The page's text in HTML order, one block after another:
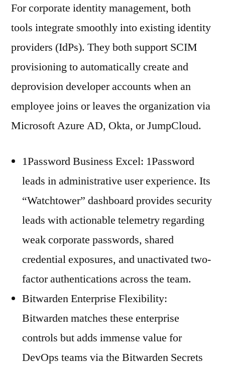
For corporate identity management, both
tools integrate smoothly into existing identity
providers (IdPs). They both support SCIM
provisioning to automatically create and
deprovision developer accounts when an
employee joins or leaves the organization via
Microsoft Azure AD, Okta, or JumpCloud.
1Password Business Excel: 1Password
leads in administrative user experience. Its
“Watchtower” dashboard provides security
leads with actionable telemetry regarding
weak corporate passwords, shared
credential exposures, and unactivated two-
factor authentications across the team.
Bitwarden Enterprise Flexibility:
Bitwarden matches these enterprise
controls but adds immense value for
DevOps teams via the Bitwarden Secrets